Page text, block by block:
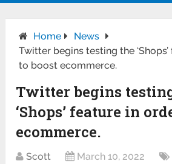
Home
News
Twitter begins testing the
to boost ecommerce.
Twitter begins
‘Shops’ feature in
ecommerce.
Scott March 10, 2022